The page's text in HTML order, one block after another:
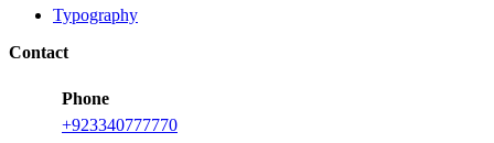
Typography
Contact
Phone
+923340777770